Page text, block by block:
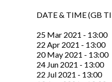
DATE & TIME (GB
25 Mar 2021 - 13:00
22 Apr 2021 - 13:00
20 May 2021 - 13:00
24 Jun 2021 - 13:00
22 Jul 2021 - 13:00